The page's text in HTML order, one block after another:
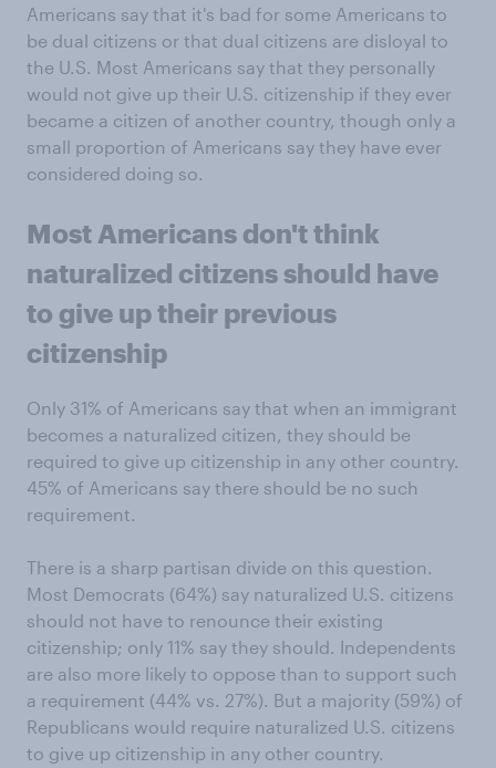
Americans say that it's bad for some Americans to
be dual citizens or that dual citizens are disloyal to
the U.S. Most Americans say that they personally
would not give up their U.S. citizenship if they ever
became a citizen of another country, though only a
small proportion of Americans say they have ever
considered doing so.
Most Americans don't think
naturalized citizens should have
to give up their previous
citizenship
Only 31% of Americans say that when an immigrant
becomes a naturalized citizen, they should be
required to give up citizenship in any other country.
45% of Americans say there should be no such
requirement.
There is a sharp partisan divide on this question.
Most Democrats (64%) say naturalized U.S. citizens
should not have to renounce their existing
citizenship; only 11% say they should. Independents
are also more likely to oppose than to support such
a requirement (44% vs. 27%). But a majority (59%) of
Republicans would require naturalized U.S. citizens
to give up citizenship in any other country.